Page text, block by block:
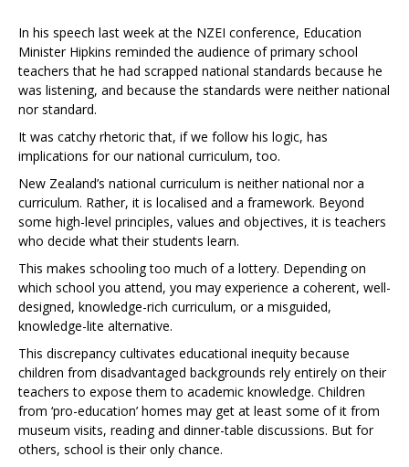
In his speech last week at the NZEI conference, Education
Minister Hipkins reminded the audience of primary school
teachers that he had scrapped national standards because he
was listening, and because the standards were neither national
nor standard.
It was catchy rhetoric that, if we follow his logic, has
implications for our national curriculum, too.
New Zealand’s national curriculum is neither national nor a
curriculum. Rather, it is localised and a framework. Beyond
some high-level principles, values and objectives, it is teachers
who decide what their students learn.
This makes schooling too much of a lottery. Depending on
which school you attend, you may experience a coherent, well-
designed, knowledge-rich curriculum, or a misguided,
knowledge-lite alternative.
This discrepancy cultivates educational inequity because
children from disadvantaged backgrounds rely entirely on their
teachers to expose them to academic knowledge. Children
from ‘pro-education’ homes may get at least some of it from
museum visits, reading and dinner-table discussions. But for
others, school is their only chance.